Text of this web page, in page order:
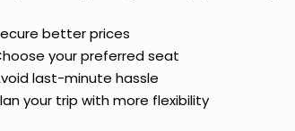
better prices
your preferred seat
last-minute hassle
your trip with more flexibility